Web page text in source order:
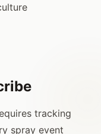
tracking
spray event